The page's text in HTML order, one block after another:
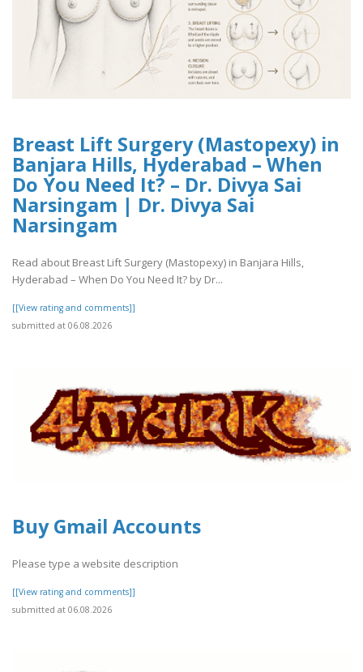
Breast Lift Surgery (Mastopexy) in
Banjara Hills, Hyderabad – When
Do You Need It? – Dr. Divya Sai
Narsingam | Dr. Divya Sai
Narsingam
Read about Breast Lift Surgery (Mastopexy) in Banjara Hills,
Hyderabad – When Do You Need It? by Dr...
[[View rating and comments]]
submitted at 06.08.2026
Buy Gmail Accounts
Please type a website description
[[View rating and comments]]
submitted at 06.08.2026